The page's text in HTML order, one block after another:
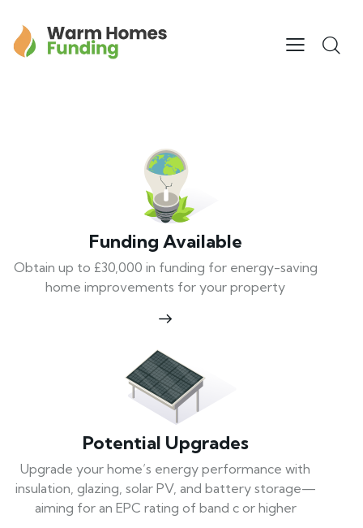
Funding Available
Obtain up to £30,000 in funding for energy-saving
home improvements for your property
Potential Upgrades
Upgrade your home’s energy performance with
insulation, glazing, solar PV, and battery storage—
aiming for an EPC rating of band c or higher